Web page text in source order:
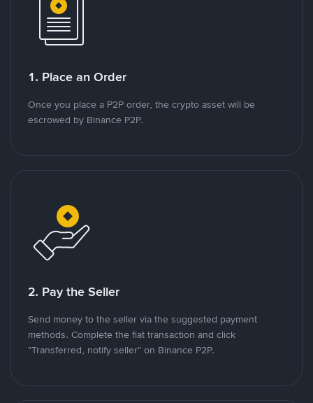
1. Place an Order
Once you place a P2P order, the crypto asset will be
escrowed by Binance P2P.
2. Pay the Seller
Send money to the seller via the suggested payment
methods. Complete the fiat transaction and click
"Transferred, notify seller" on Binance P2P.